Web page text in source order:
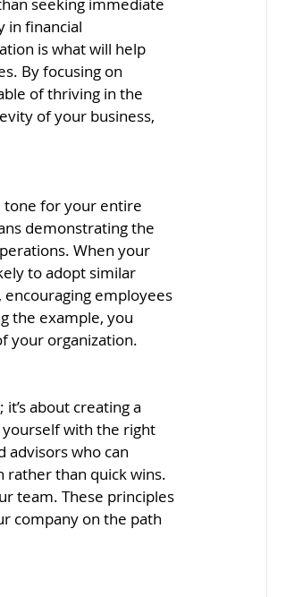
in financial
is what will help
By focusing on
of thriving in the
of your business,
tone for your entire
demonstrating the
When your
to adopt similar
employees
the example, you
your organization.
about creating a
yourself with the right
advisors who can
rather than quick wins.
team. These principles
company on the path